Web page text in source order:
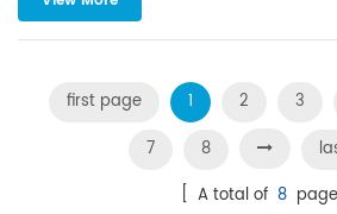
first page 1 2 3
7
8
[ A total of 8